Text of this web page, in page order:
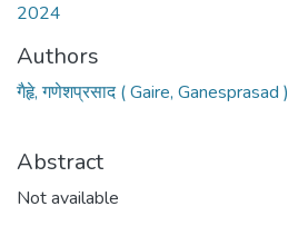
2024
Authors
गैहृे, गणेशप्रसाद ( Gaire, Ganesprasad )
Abstract
Not available